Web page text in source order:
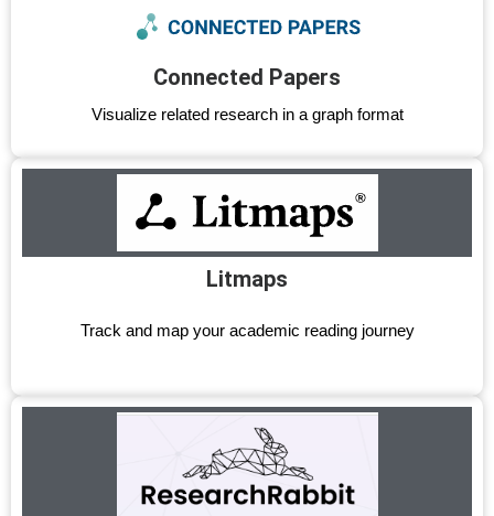
Connected Papers
Visualize related research in a graph format
Litmaps
Track and map your academic reading journey